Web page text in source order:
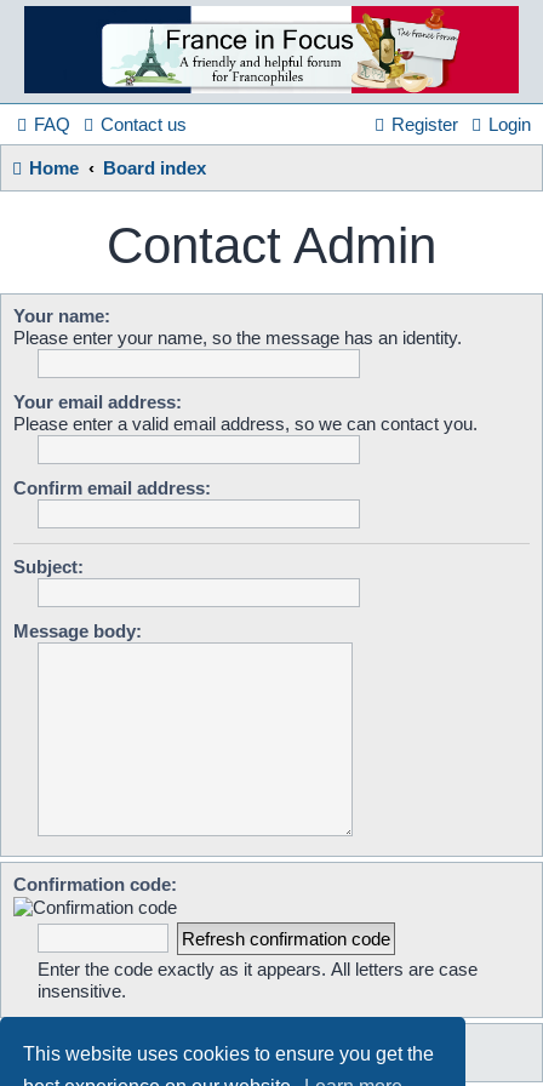
This website uses cookies to ensure you get the
France
in
Focus
FAQ Contact us Login
Register
Home Board index
Contact Admin
Your name:
Please enter your name, so the message has an identity.
Your email address:
Please enter a valid email address, so we can contact you.
Confirm email address:
Subject:
Message body:
Confirmation code:
Enter the code exactly as it appears. All letters are case
insensitive.